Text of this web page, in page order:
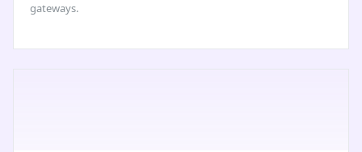
gateways.